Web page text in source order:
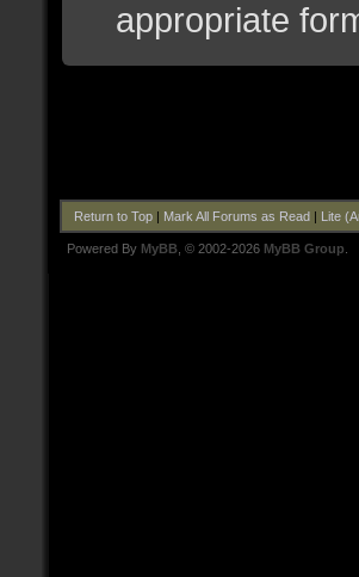
appropriate
Return to Top| Mark All Forums as Read| Lite
Powered By MyBB , © 2002-2026 MyBB Group